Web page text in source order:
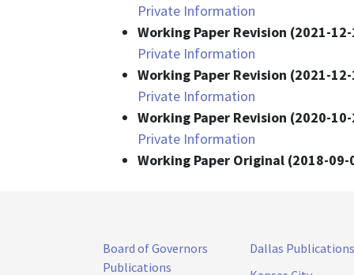
Private Information
Working Paper Revision (2021-
Private Information
Working Paper Revision (2021-
Private Information
Working Paper Revision (2020-
Private Information
Working Paper Original (2018-
Board of Governors
Publications
Dallas Publications